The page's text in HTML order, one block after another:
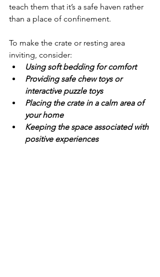
teach them that it’s a safe haven rather
than a place of confinement.
To make the crate or resting area
inviting, consider:
Using soft bedding for comfort
Providing safe chew toys or
interactive puzzle toys
Placing the crate in a calm area of
your home
Keeping the space associated with
positive experiences